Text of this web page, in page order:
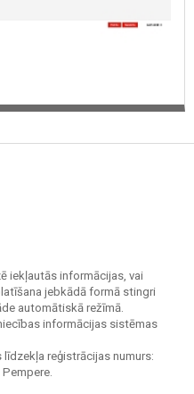
iekļautās informācijas, vai
jebkādā formā stingri
automātiskā režīmā.
informācijas sistēmas
reģistrācijas numurs: